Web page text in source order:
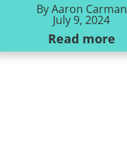
ByAaron Carman
July 9, 2024
Read more